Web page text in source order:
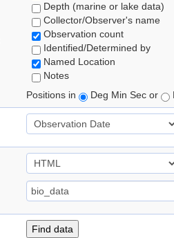
Depth (marine or lake data)
Collector/Observer's name
Observation count
Identified/Determined by
Named Location
Notes
Positions in
Deg Min Sec or